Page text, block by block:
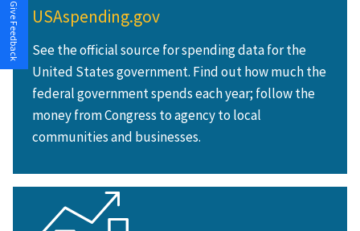
USAspending.gov
See the official source for spending data for the
United States government. Find out how much the
federal government spends each year; follow the
money from Congress to agency to local
communities and businesses.
Give Feedback